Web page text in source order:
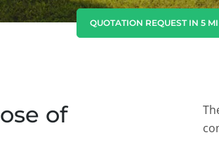
India (English)
(Japanese)
QUOTATION REQUEST IN 5
of